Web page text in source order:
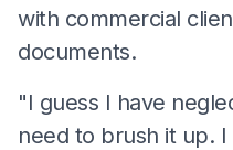
with commercial
documents.
"I guess I have
need to brush it up.